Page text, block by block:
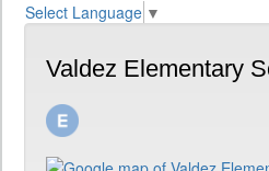
Select Language ▼
Valdez Elementary